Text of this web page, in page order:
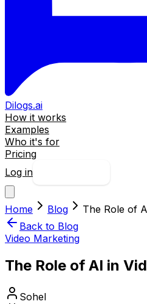
Dilogs.ai
How it works
Examples
Who it's for
Pricing
Log in
Home Blog
The Role of
Back to Blog
Video Marketing
The Role of AI in
Sohel